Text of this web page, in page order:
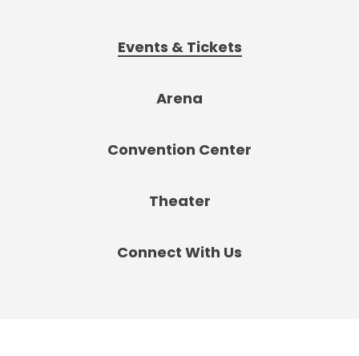
Events & Tickets
Arena
Convention Center
Theater
Connect With Us